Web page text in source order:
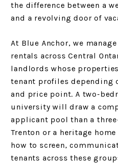
the difference between a
and a revolving door of
At Blue Anchor, we
rentals across Central
landlords whose
tenant profiles depending
and price point. A two-
university will draw a
applicant pool than a
Trenton or a heritage
how to screen,
tenants across these